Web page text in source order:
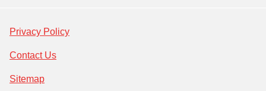
Privacy Policy
Contact Us
Sitemap